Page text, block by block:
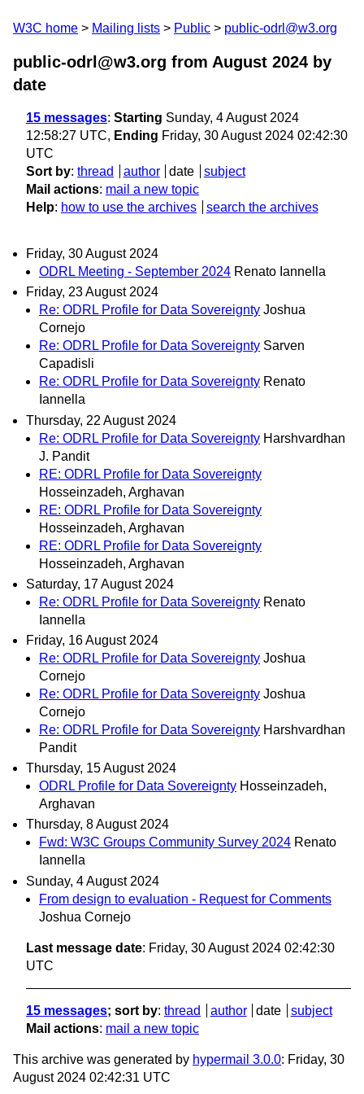
W3C home Mailing lists Public public-odrl@w3.org
public-odrl@w3.org from August 2024 by
date
15 messages: Starting Sunday, 4 August 2024
12:58:27 UTC, Ending Friday, 30 August 2024 02:42:30
UTC
Sort by: thread author date
subject
Mail actions: mail a new topic
Help: how to use the archives search the archives
Friday, 30 August 2024
ODRL Meeting - September 2024 Renato Iannella
Friday, 23 August 2024
Re: ODRL Profile for Data Sovereignty Joshua
Cornejo
Re: ODRL Profile for Data Sovereignty Sarven
Capadisli
Re: ODRL Profile for Data Sovereignty Renato
Iannella
Thursday, 22 August 2024
Re: ODRL Profile for Data Sovereignty Harshvardhan
J. Pandit
RE: ODRL Profile for Data Sovereignty
Hosseinzadeh, Arghavan
RE: ODRL Profile for Data Sovereignty
Hosseinzadeh, Arghavan
RE: ODRL Profile for Data Sovereignty
Hosseinzadeh, Arghavan
Saturday, 17 August 2024
Re: ODRL Profile for Data Sovereignty Renato
Iannella
Friday, 16 August 2024
Re: ODRL Profile for Data Sovereignty Joshua
Cornejo
Re: ODRL Profile for Data Sovereignty Joshua
Cornejo
Re: ODRL Profile for Data Sovereignty Harshvardhan
Pandit
Thursday, 15 August 2024
ODRL Profile for Data Sovereignty Hosseinzadeh,
Arghavan
Thursday, 8 August 2024
Fwd: W3C Groups Community Survey 2024 Renato
Iannella
Sunday, 4 August 2024
From design to evaluation - Request for Comments
Joshua Cornejo
Last message date: Friday, 30 August 2024 02:42:30
UTC
15 messages; sort by: thread author date
subject
Mail actions: mail a new topic
This archive was generated by hypermail 3.0.0: Friday, 30
August 2024 02:42:31 UTC